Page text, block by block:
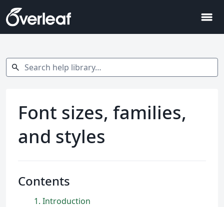
menu
Search help library…
search
Font sizes, families,
and styles
Contents
1 Introduction